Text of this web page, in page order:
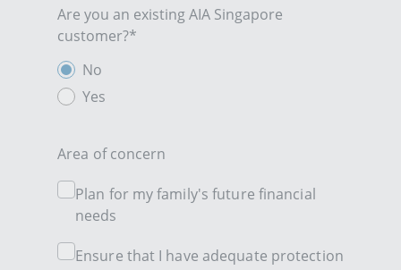
Are you an existing AIA Singapore
customer?*
No
Yes
Area of concern
Plan for my family's future financial
needs
Ensure that I have adequate protection